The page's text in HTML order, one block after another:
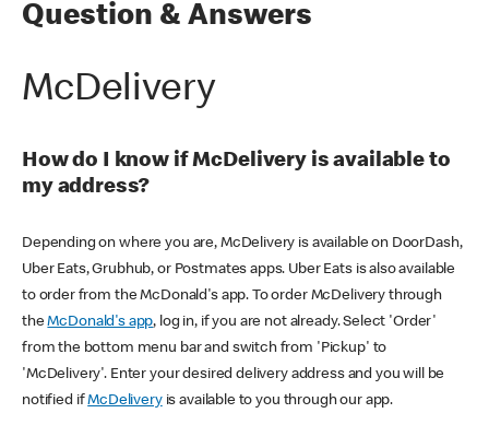
Question & Answers
McDelivery
How do I know if McDelivery is available to
my address?
Depending on where you are, McDelivery is available on DoorDash,
Uber Eats, Grubhub, or Postmates apps. Uber Eats is also available
to order from the McDonald's app. To order McDelivery through
theMcDonald's app, log in, if you are not already. Select 'Order'
from the bottom menu bar and switch from 'Pickup' to
'McDelivery'. Enter your desired delivery address and you will be
notified ifMcDeliveryis available to you through our app.